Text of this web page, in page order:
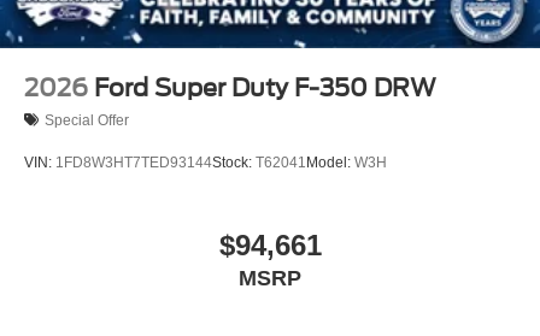
2026 Ford Super Duty F-350 DRW
Special Offer
VIN: 1FD8W3HT7TED93144Stock: T62041 Model: W3H
$94,661
MSRP